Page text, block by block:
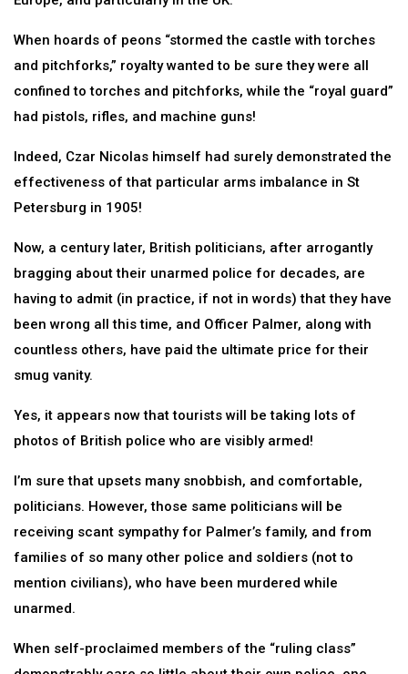
When hoards of peons “stormed the castle with torches
and pitchforks,” royalty wanted to be sure they were all
confined to torches and pitchforks, while the “royal guard”
had pistols, rifles, and machine guns!
Indeed, Czar Nicolas himself had surely demonstrated the
effectiveness of that particular arms imbalance in St
Petersburg in 1905!
Now, a century later, British politicians, after arrogantly
bragging about their unarmed police for decades, are
having to admit (in practice, if not in words) that they have
been wrong all this time, and Officer Palmer, along with
countless others, have paid the ultimate price for their
smug vanity.
Yes, it appears now that tourists will be taking lots of
photos of British police who are visibly armed!
I’m sure that upsets many snobbish, and comfortable,
politicians. However, those same politicians will be
receiving scant sympathy for Palmer’s family, and from
families of so many other police and soldiers (not to
mention civilians), who have been murdered while
unarmed.
When self-proclaimed members of the “ruling class”